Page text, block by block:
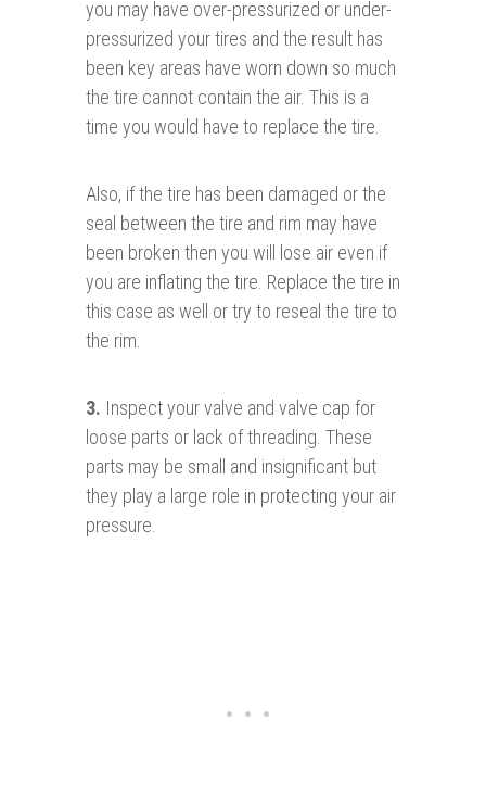
you may have over-pressurized or under-
pressurized your tires and the result has
been key areas have worn down so much
the tire cannot contain the air. This is a
time you would have to replace the tire.
Also, if the tire has been damaged or the
seal between the tire and rim may have
been broken then you will lose air even if
you are inflating the tire. Replace the tire in
this case as well or try to reseal the tire to
the rim.
3. Inspect your valve and valve cap for
loose parts or lack of threading. These
parts may be small and insignificant but
they play a large role in protecting your air
pressure.